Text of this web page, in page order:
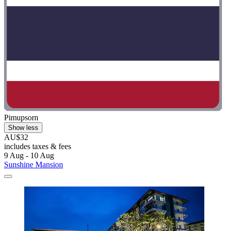
Pimupsorn
Show less
AU$32
includes taxes & fees
9 Aug - 10 Aug
Sunshine Mansion